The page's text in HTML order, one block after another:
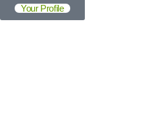
Your Profile